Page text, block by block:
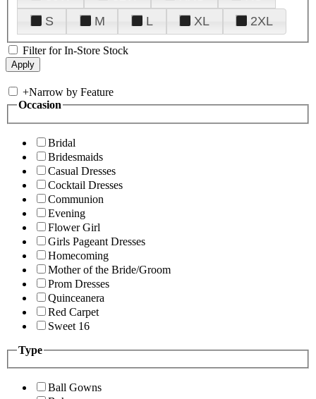
S
M L XL 2XL
Filter for In-Store Stock
+Narrow by Feature
Occasion
Bridal
Bridesmaids
Casual Dresses
Cocktail Dresses
Communion
Evening
Flower Girl
Girls Pageant Dresses
Homecoming
Mother of the Bride/Groom
Prom Dresses
Quinceanera
Red Carpet
Sweet 16
Type
Ball Gowns